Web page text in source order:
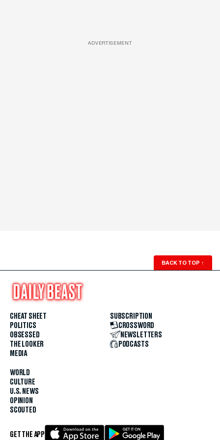
ADVERTISEMENT
BACK TO TOP ↑
CHEAT SHEET
POLITICS
OBSESSED
THE LOOKER
MEDIA
WORLD
CULTURE
U.S. NEWS
OPINION
SCOUTED
SUBSCRIPTION
CROSSWORD
NEWSLETTERS
PODCASTS
GET THE APP